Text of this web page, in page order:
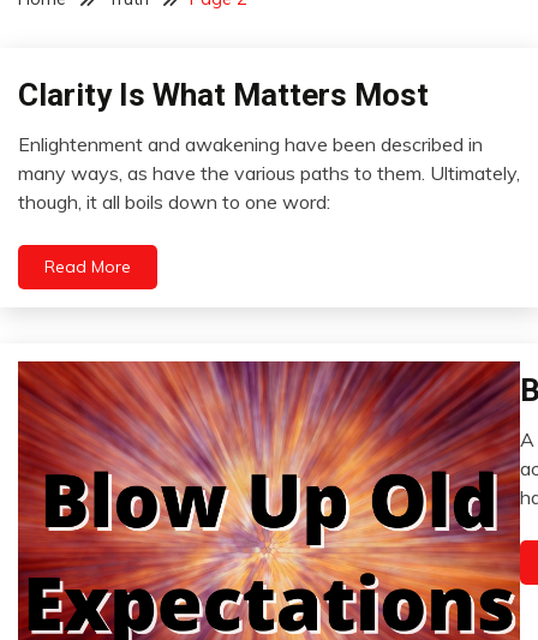
Concept
Outside
The
Box
Clarity Is What Matters Most
December
6,
Enlightenment and awakening have been described in
many ways, as have the various paths to them. Ultimately,
though, it all boils down to one word:
Read More
4,
A